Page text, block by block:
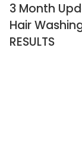
3 Month
Hair
RESULTS